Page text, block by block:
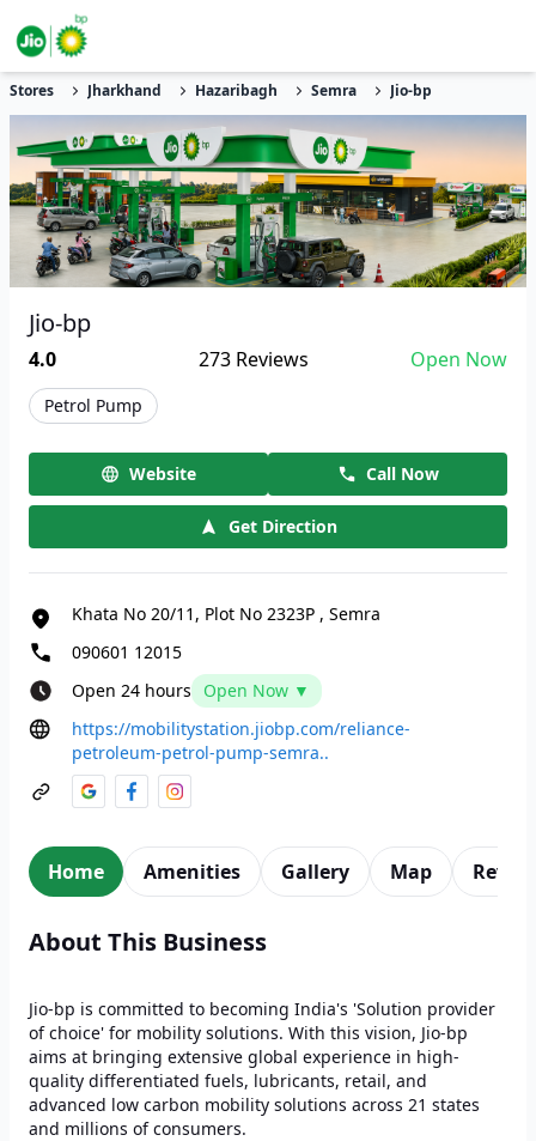
Stores Jharkhand Hazaribagh Semra Jio-bp
Jio-bp
4.0 273 Reviews Open Now
Petrol Pump
Website Call Now
Get Direction
Khata No 20/11, Plot No 2323P , Semra
090601 12015
Open 24 hours
Open Now ▼
https://mobilitystation.jiobp.com/reliance-
petroleum-petrol-pump-semra..
Home Amenities Gallery Map
About This Business
Jio-bp is committed to becoming India's 'Solution provider
of choice' for mobility solutions. With this vision, Jio-bp
aims at bringing extensive global experience in high-
quality differentiated fuels, lubricants, retail, and
advanced low carbon mobility solutions across 21 states
and millions of consumers.